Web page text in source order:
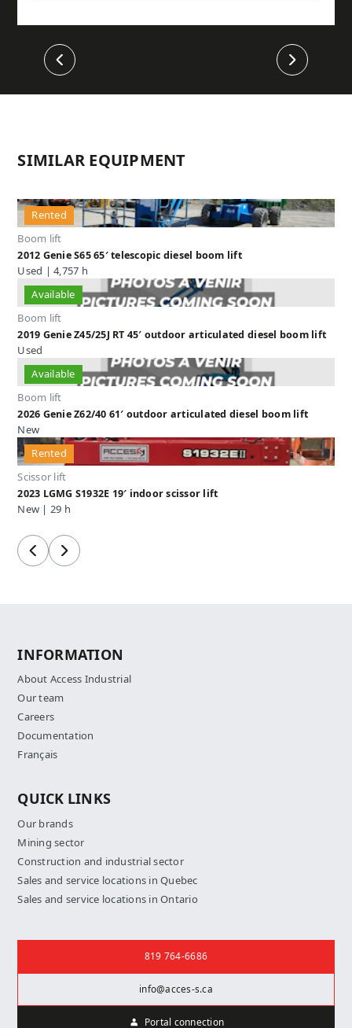
Previous Next
SIMILAR EQUIPMENT
Rented
Boom lift
2012 Genie S65 65′ telescopic diesel boom lift
Used | 4,757 h
Available
Boom lift
2019 Genie Z45/25J RT 45′ outdoor articulated diesel boom lift
Used
Available
Boom lift
2026 Genie Z62/40 61′ outdoor articulated diesel boom lift
New
Rented
Scissor lift
2023 LGMG S1932E 19′ indoor scissor lift
New | 29 h
Previous
Next
INFORMATION
About Access Industrial
Our team
Careers
Documentation
Français
QUICK LINKS
Our brands
Mining sector
Construction and industrial sector
Sales and service locations in Quebec
Sales and service locations in Ontario
819 764-6686
info@acces-s.ca
Portal connection